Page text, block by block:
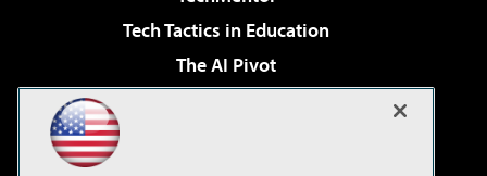
Tech Tactics in Education
The AI Pivot
Virtualization & Cloud Review